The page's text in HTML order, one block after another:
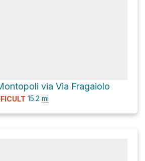
via Via Fragaiolo
15.2 mi